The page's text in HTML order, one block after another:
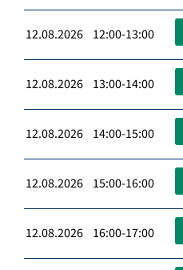
12.08.2026 12:00-13:00
12.08.2026 13:00-14:00
12.08.2026 14:00-15:00
12.08.2026 15:00-16:00
12.08.2026 16:00-17:00